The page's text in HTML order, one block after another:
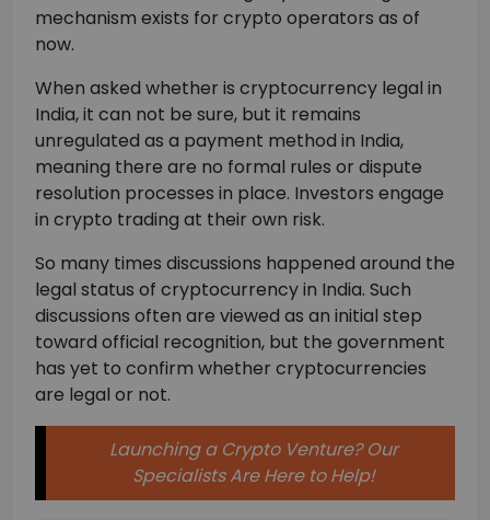
mechanism exists for crypto operators as of
now.
When asked whether is cryptocurrency legal in
India, it can not be sure, but it remains
unregulated as a payment method in India,
meaning there are no formal rules or dispute
resolution processes in place. Investors engage
in crypto trading at their own risk.
So many times discussions happened around the
legal status of cryptocurrency in India. Such
discussions often are viewed as an initial step
toward official recognition, but the government
has yet to confirm whether cryptocurrencies
are legal or not.
Launching a Crypto Venture? Our
Specialists Are Here to Help!